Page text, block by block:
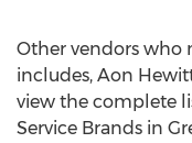
Other vendors who
includes, Aon
view the complete
Service Brands in